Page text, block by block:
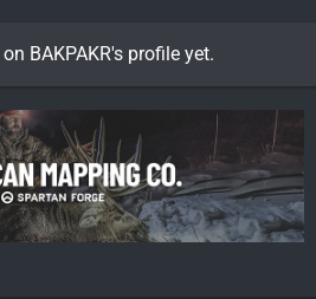
BAKPAKR's profile yet.